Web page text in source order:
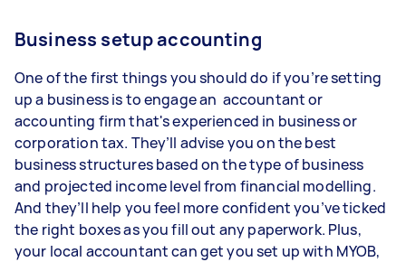
Business setup accounting
One of the first things you should do if you’re setting
up a business is to engage an accountant or
accounting firm that's experienced in business or
corporation tax. They’ll advise you on the best
business structures based on the type of business
and projected income level from financial modelling.
And they’ll help you feel more confident you’ve ticked
the right boxes as you fill out any paperwork. Plus,
your local accountant can get you set up with MYOB,